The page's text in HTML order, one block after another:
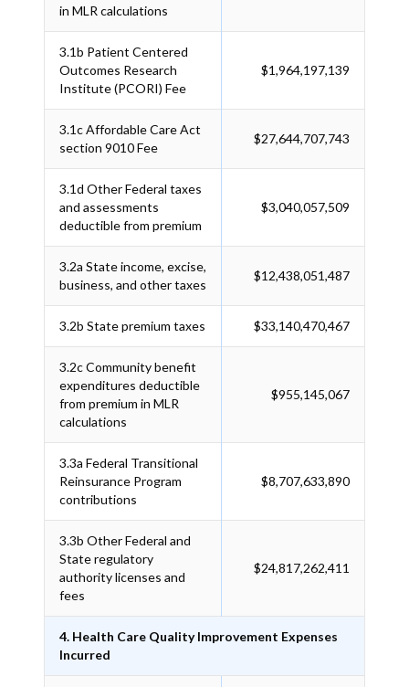
in MLR calculations
3.1b Patient Centered
Outcomes Research
Institute (PCORI) Fee
$1,964,197,139
3.1cAffordable Care Act
section 9010 Fee
$27,644,707,743
3.1d Other Federal taxes
and assessments
deductible from premium
$3,040,057,509
3.2a State income, excise,
business, and other taxes
$12,438,051,487
3.2b State premium taxes $33,140,470,467
3.2cCommunity benefit
expenditures deductible
from premium in MLR
calculations
$955,145,067
3.3a Federal Transitional
Reinsurance Program
contributions
$8,707,633,890
3.3b Other Federal and
State regulatory
authority licenses and
fees
$24,817,262,411
4. Health Care Quality Improvement Expenses
Incurred